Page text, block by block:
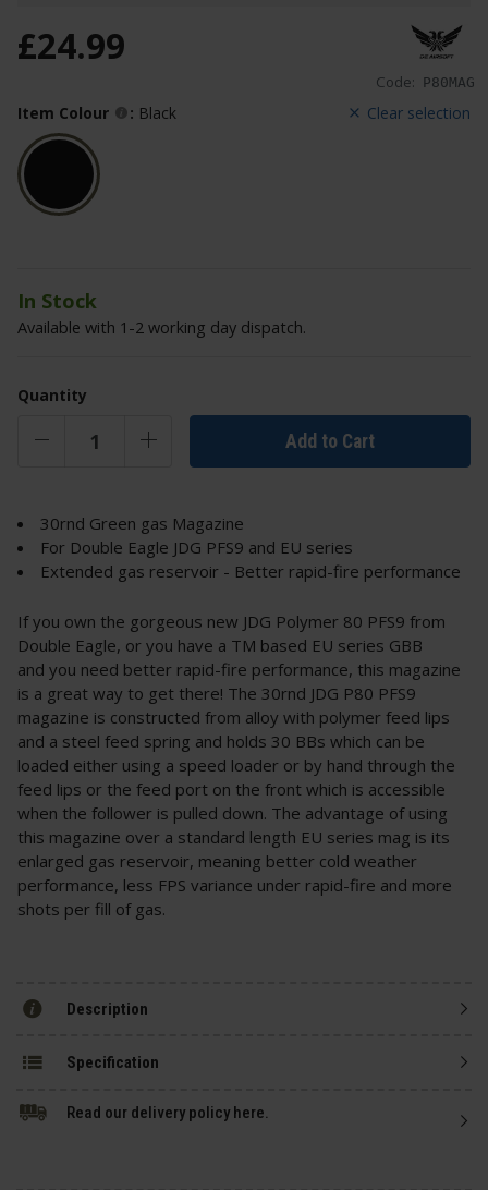
Code: P80MAG
£24.99
Clear selection
Item Colour : Black
In Stock
Available with 1-2 working day dispatch.
Quantity
Add to Cart
30rnd Green gas Magazine
For Double Eagle JDG PFS9 and EU series
Extended gas reservoir - Better rapid-fire performance
If you own the gorgeous new JDG Polymer 80 PFS9 from
Double Eagle, or you have a TM based EU series GBB
and you need better rapid-fire performance, this magazine
is a great way to get there! The 30rnd JDG P80 PFS9
magazine is constructed from alloy with polymer feed lips
and a steel feed spring and holds 30 BBs which can be
loaded either using a speed loader or by hand through the
feed lips or the feed port on the front which is accessible
when the follower is pulled down. The advantage of using
this magazine over a standard length EU series mag is its
enlarged gas reservoir, meaning better cold weather
performance, less FPS variance under rapid-fire and more
shots per fill of gas.
Description
Specification
Read our delivery policy here.